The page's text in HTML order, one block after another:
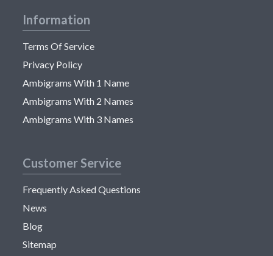
Information
Terms Of Service
Privacy Policy
Ambigrams With 1 Name
Ambigrams With 2 Names
Ambigrams With 3 Names
Customer Service
Frequently Asked Questions
News
Blog
Sitemap